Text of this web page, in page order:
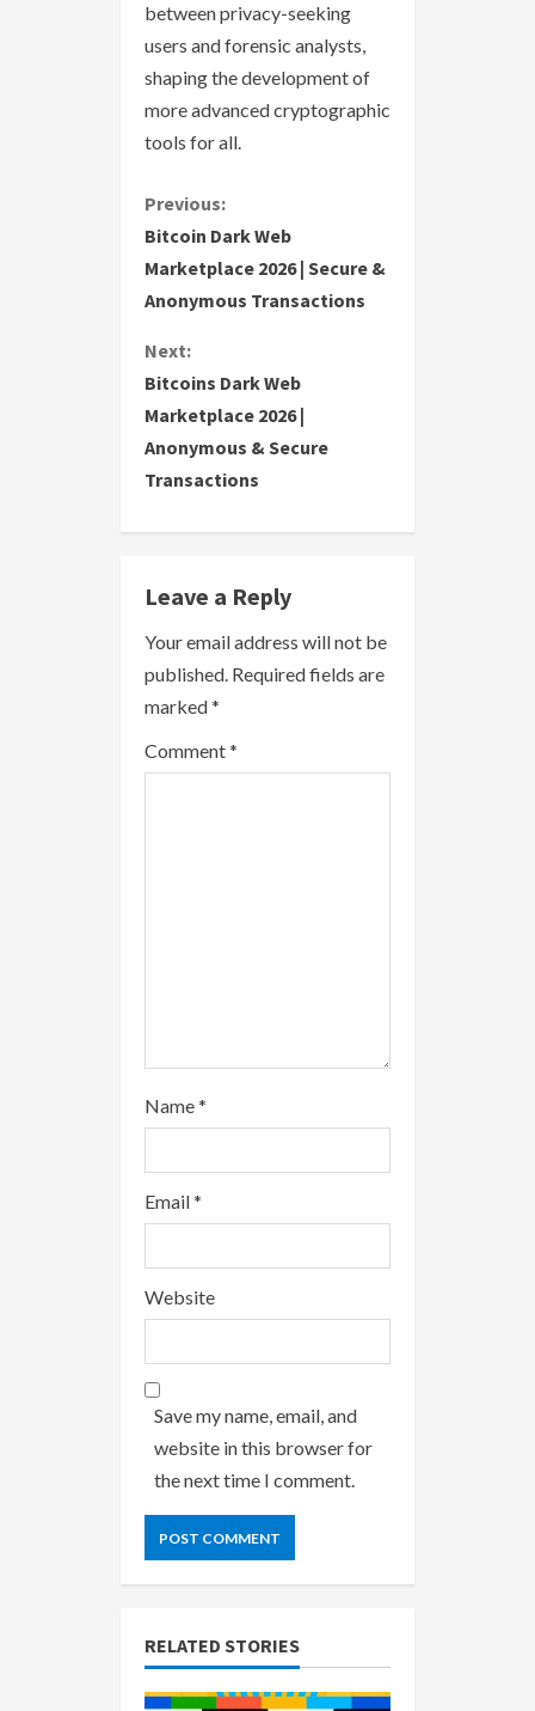
between privacy-seeking
users and forensic analysts,
shaping the development of
more advanced cryptographic
tools for all.
C
o
n
t
i
n
R
e
a
d
Previous:
Bitcoin Dark Web
Marketplace 2026 | Secure &
Anonymous Transactions
Next:
Bitcoins Dark Web
Marketplace 2026 |
Anonymous & Secure
Transactions
Leave a Reply
Your email address will not be
published. Required fields are
marked*
Comment*
Name*
Email*
Website
Save my name, email, and
website in this browser for
the next time I comment.
RELATED STORIES